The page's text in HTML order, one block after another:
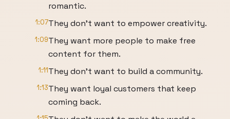
romantic.
1:07They don't want to empower creativity.
1:09They want more people to make free
content for them.
1:11They don't want to build a community.
1:13They want loyal customers that keep
coming back.